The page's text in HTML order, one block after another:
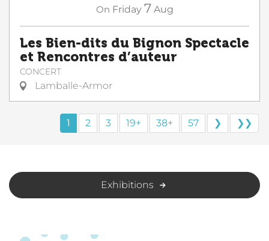
On Friday 7 Aug
Les Bien-dits du Bignon Spectacle
et Rencontres d’auteur
CONCERT
Lamballe-Armor
1 2 3 19+ 38+ 57 ❯ ❯❯
Exhibitions